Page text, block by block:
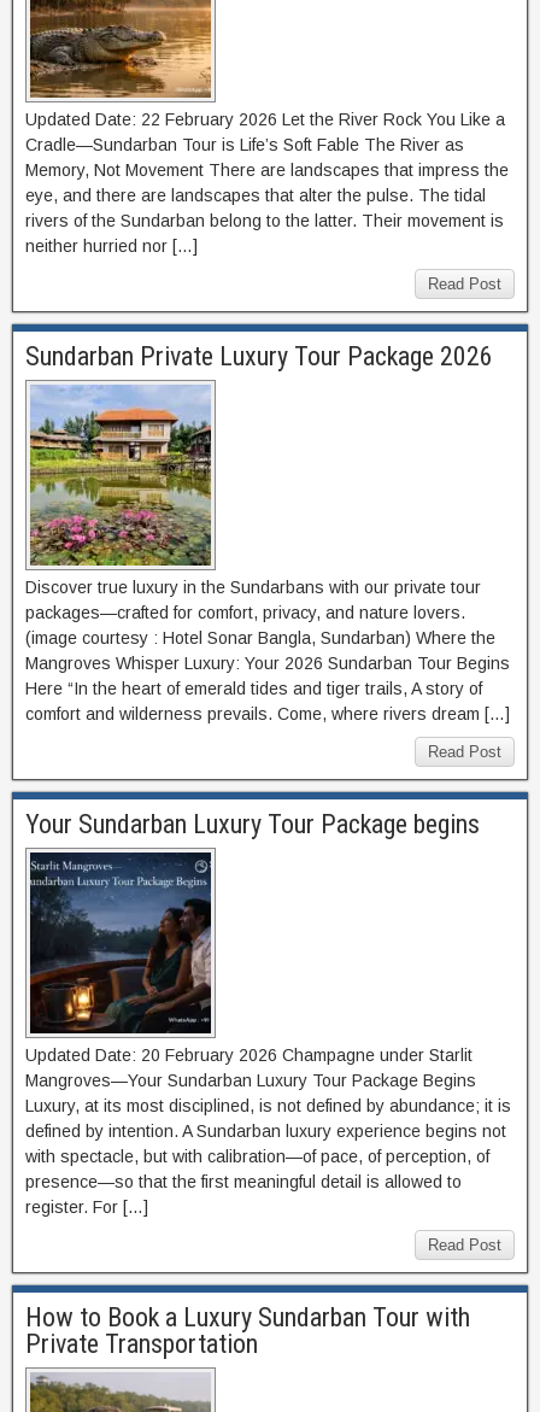
Updated Date: 22 February 2026 Let the River Rock You Like a
Cradle—Sundarban Tour is Life’s Soft Fable The River as
Memory, Not Movement There are landscapes that impress the
eye, and there are landscapes that alter the pulse. The tidal
rivers of the Sundarban belong to the latter. Their movement is
neither hurried nor […]
Read Post
Sundarban Private Luxury Tour Package 2026
Discover true luxury in the Sundarbans with our private tour
packages—crafted for comfort, privacy, and nature lovers.
(image courtesy : Hotel Sonar Bangla, Sundarban) Where the
Mangroves Whisper Luxury: Your 2026 Sundarban Tour Begins
Here “In the heart of emerald tides and tiger trails, A story of
comfort and wilderness prevails. Come, where rivers dream […]
Read Post
Your Sundarban Luxury Tour Package begins
Updated Date: 20 February 2026 Champagne under Starlit
Mangroves—Your Sundarban Luxury Tour Package Begins
Luxury, at its most disciplined, is not defined by abundance; it is
defined by intention. A Sundarban luxury experience begins not
with spectacle, but with calibration—of pace, of perception, of
presence—so that the first meaningful detail is allowed to
register. For […]
Read Post
How to Book a Luxury Sundarban Tour with
Private Transportation